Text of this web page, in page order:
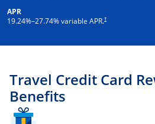
APR
19.24%–27.74% variable APR.†
Travel Credit Card
Benefits